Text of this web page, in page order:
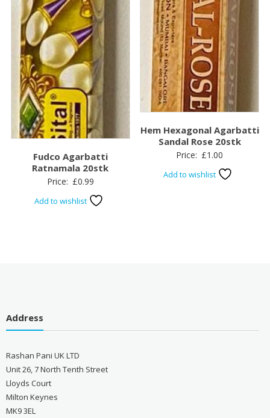
Fudco Agarbatti
Ratnamala 20stk
Price: £0.99
Add to wishlist
Hem Hexagonal Agarbatti
Sandal Rose 20stk
Price: £1.00
Add to wishlist
Address
Rashan Pani UK LTD
Unit 26, 7 North Tenth Street
Lloyds Court
Milton Keynes
MK9 3EL